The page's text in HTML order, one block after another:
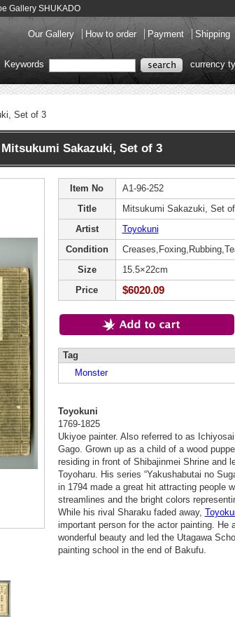
Gallery SHUKADO
Our Gallery How to order Payment Shipping
Keywords currency
Set of 3
Sakazuki, Set of 3
Item No
A1-96-252
Title
Mitsukumi Sakazuki, Set
Artist
Toyokuni
Condition
Size
15.5×22cm
Price
$6020.09
Tag
Monster
Toyokuni
1769-1825
Ukiyoe painter. Also referred to as
Gago. Grown up as a child of a wood
residing in front of Shibajinmei Shrine and
Toyoharu. His series “Yakushabutai no
in 1794 made a great hit attracting people
streamlines and the bright colors
While his rival Sharaku faded away,
important person for the actor painting. He
wonderful beauty and led the Utagawa
painting school in the end of Bakufu.